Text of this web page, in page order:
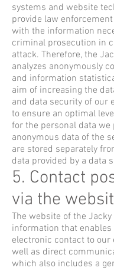
systems and website
provide law
with the information
criminal prosecution in
attack. Therefore, the
analyzes anonymously
and information
aim of increasing the
and data security of our
to ensure an optimal
for the personal data we
anonymous data of the
are stored separately
data provided by a data
5. Contact
via the
The website of the
information that
electronic contact to our
well as direct
which also includes a